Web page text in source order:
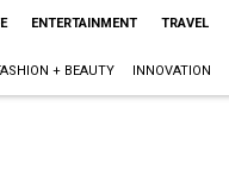
ENTERTAINMENT TRAVEL
+ BEAUTY INNOVATION